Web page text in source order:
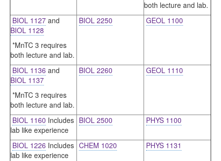
both lecture and lab.
BIOL 1127 and
BIOL 1128
*MnTC 3 requires
both lecture and lab.
BIOL 2250 GEOL 1100
BIOL 1136 and
BIOL 1137
*MnTC 3 requires
both lecture and lab.
BIOL 2260 GEOL 1110
BIOL 1160 Includes
lab like experience
BIOL 2500 PHYS 1100
BIOL 1226 Includes
lab like experience
CHEM 1020 PHYS 1131